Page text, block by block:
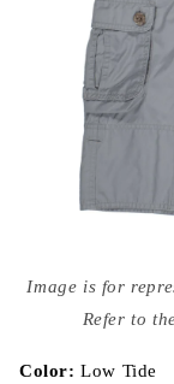
media
{{
modal
Image is for
Refer to
Color:Low Tide